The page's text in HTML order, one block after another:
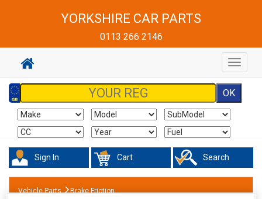
YORKSHIRE CAR PARTS
0113 266 2146
Toggle
Sign In Cart Search
Vehicle Parts Brake Friction